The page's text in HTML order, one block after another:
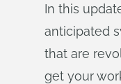
In this
anticipated
that are
get your